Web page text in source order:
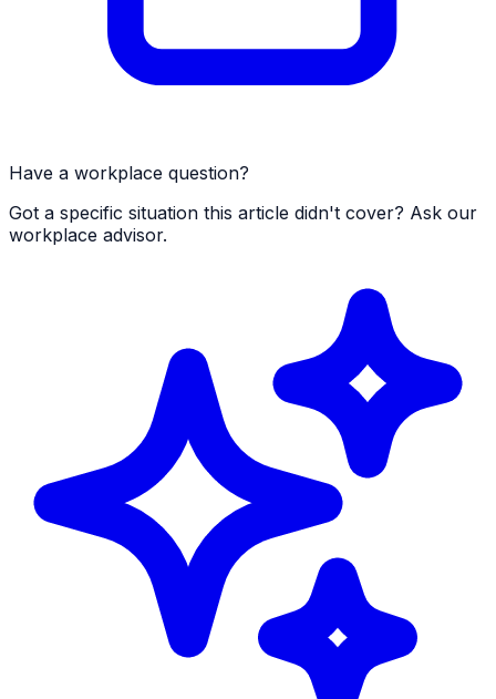
Have a workplace question?
Got a specific situation this article didn't cover? Ask our
workplace advisor.